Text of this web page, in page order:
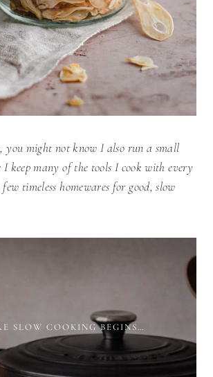
you might not know I also run a small
I keep many of the tools I cook with every
timeless homewares for good, slow
SLOW COOKING BEGINS…